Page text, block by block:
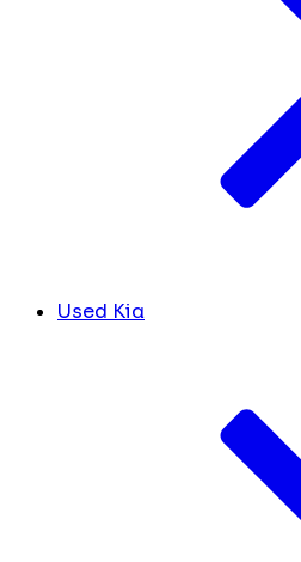
Used Kia